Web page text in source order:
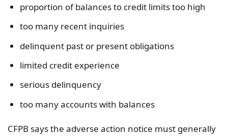
proportion of balances to credit limits too high
too many recent inquiries
delinquent past or present obligations
limited credit experience
serious delinquency
too many accounts with balances
CFPB says the adverse action notice must generally